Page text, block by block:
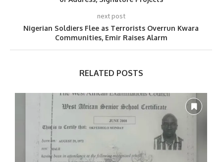
next post
Nigerian Soldiers Flee as Terrorists Overrun Kwara
Communities, Emir Raises Alarm
RELATED POSTS